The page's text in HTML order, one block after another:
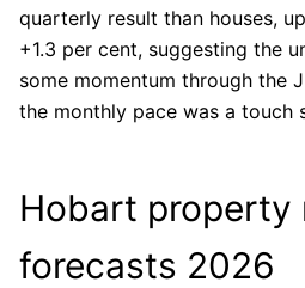
quarterly result than houses,
+1.3 per cent, suggesting the
some momentum through the
the monthly pace was a touch
Hobart property
forecasts 2026